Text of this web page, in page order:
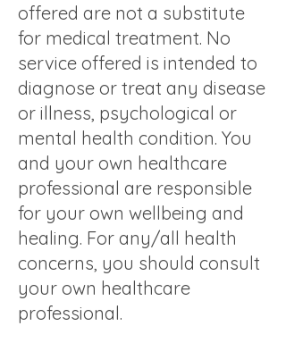
offered are not a substitute
for medical treatment. No
service offered is intended to
diagnose or treat any disease
or illness, psychological or
mental health condition. You
and your own healthcare
professional are responsible
for your own wellbeing and
healing. For any/all health
concerns, you should consult
your own healthcare
professional.